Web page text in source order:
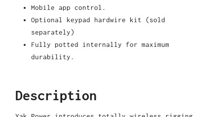
Mobile app control.
Optional keypad hardwire kit (sold
separately)
Fully potted internally for maximum
durability.
Description